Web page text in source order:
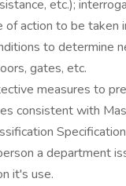
etc.);
of action to be taken
to determine
gates, etc.
measures to
consistent with
a department
it's use.